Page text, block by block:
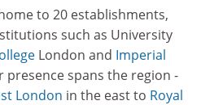
to 20 establishments,
such as University
London and Imperial
presence spans the region -
London in the east to Royal